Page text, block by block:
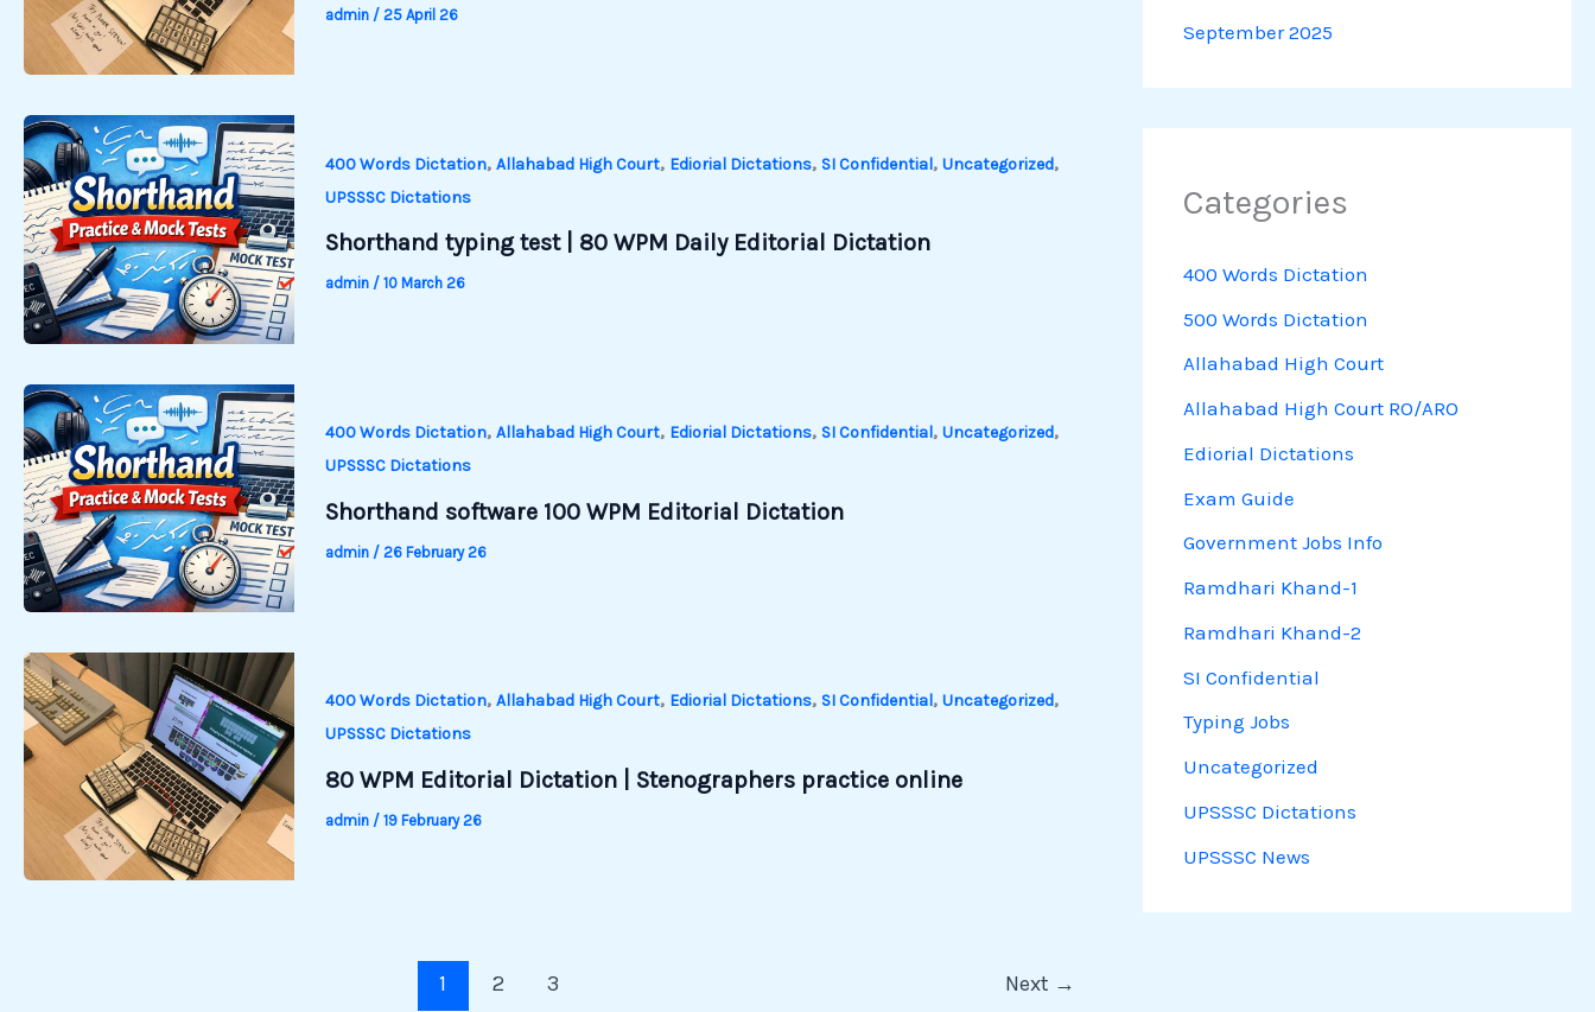
admin / 25 April 26
400 Words Dictation, Allahabad High Court, Ediorial Dictations, SI Confidential, Uncategorized,
UPSSSC Dictations
Shorthand typing test | 80 WPM Daily Editorial Dictation
admin / 10 March 26
400 Words Dictation, Allahabad High Court, Ediorial Dictations, SI Confidential, Uncategorized,
UPSSSC Dictations
Shorthand software 100 WPM Editorial Dictation
admin / 26 February 26
400 Words Dictation, Allahabad High Court, Ediorial Dictations, SI Confidential, Uncategorized,
UPSSSC Dictations
80 WPM Editorial Dictation | Stenographers practice online
admin / 19 February 26
1 2 3 Next →
September 2025
Categories
400 Words Dictation
500 Words Dictation
Allahabad High Court
Allahabad High Court RO/ARO
Ediorial Dictations
Exam Guide
Government Jobs Info
Ramdhari Khand-1
Ramdhari Khand-2
SI Confidential
Typing Jobs
Uncategorized
UPSSSC Dictations
UPSSSC News